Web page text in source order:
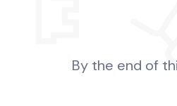
By the end of